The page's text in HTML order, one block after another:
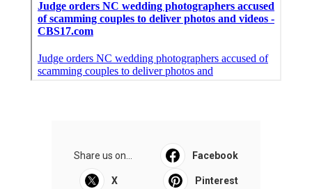
Share us on... Facebook
X Pinterest